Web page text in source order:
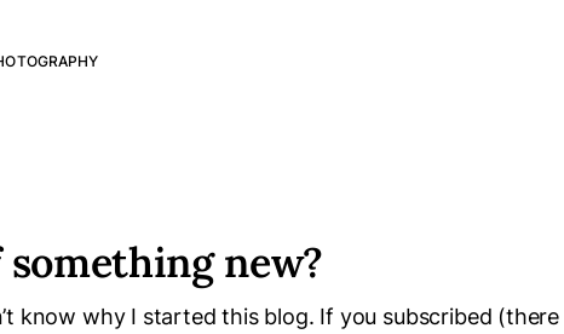
new?
know why I started this blog. If you subscribed (there